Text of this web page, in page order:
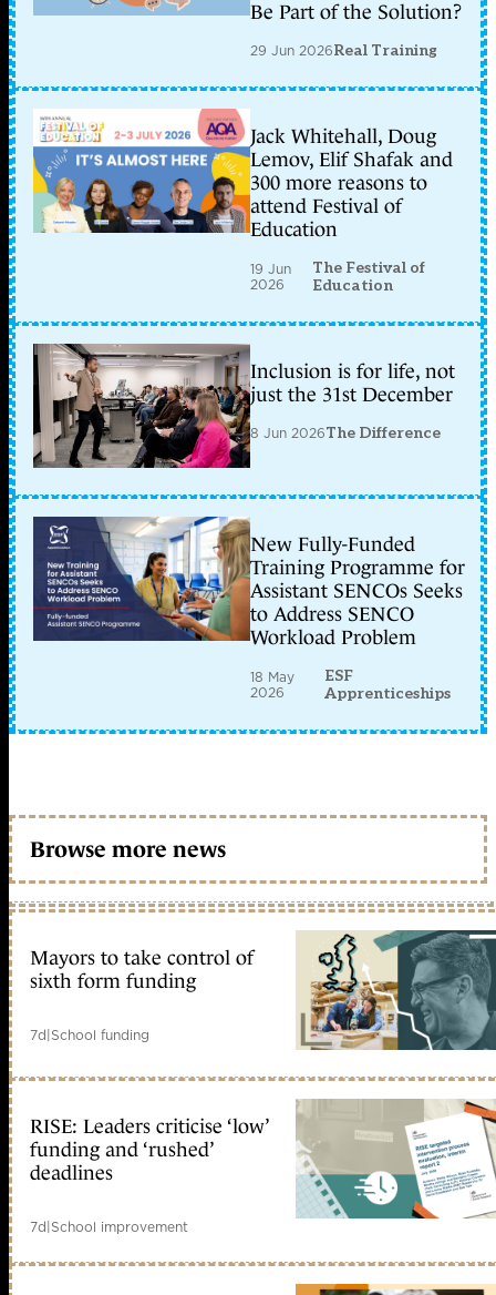
Be Part of the Solution?
29 Jun 2026Real Training
Jack Whitehall, Doug
Lemov, Elif Shafak and
300 more reasons to
attend Festival of
Education
19 Jun
2026
The Festival of
Education
Inclusion is for life, not
just the 31st December
8 Jun 2026The Difference
New Fully-Funded
Training Programme for
Assistant SENCOs Seeks
to Address SENCO
Workload Problem
18 May
2026
ESF
Apprenticeships
Browse more news
Mayors to take control of
sixth form funding
7d|School funding
RISE: Leaders criticise ‘low’
funding and ‘rushed’
deadlines
7d|School improvement